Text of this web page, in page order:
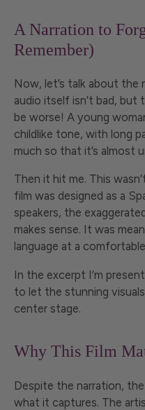
A Narration to
Remember)
Now, let’s talk about the
audio itself isn’t bad, but
be worse! A young
childlike tone, with long
much so that it’s almost
Then it hit me. This
film was designed as a
speakers, the
makes sense. It was
language at a
In the excerpt I’m
to let the stunning
center stage.
Why This Film
Despite the narration,
what it captures. The